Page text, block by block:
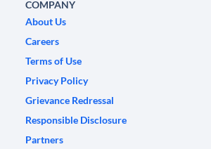
COMPANY
About Us
Careers
Terms of Use
Privacy Policy
Grievance Redressal
Responsible Disclosure
Partners